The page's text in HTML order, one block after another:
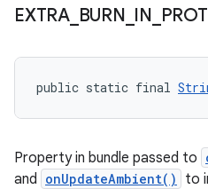
EXTRA_ BURN IN
public static final
Property in bundle passed to
and onUpdateAmbient()
to